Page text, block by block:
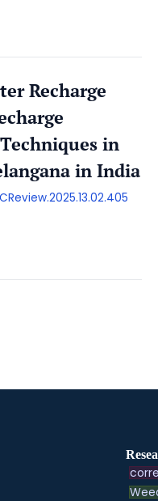
Recharge
in
in India